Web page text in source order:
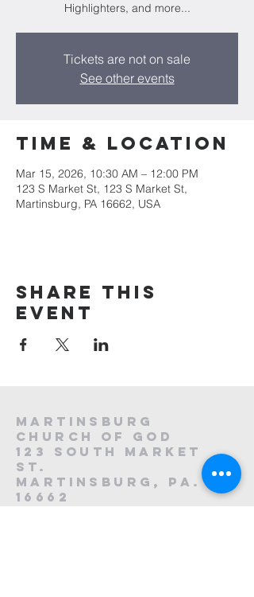
Highlighters, and more...
Tickets are not on sale
See other events
Time & Location
Mar 15, 2026, 10:30 AM – 12:00 PM
123 S Market St, 123 S Market St,
Martinsburg, PA 16662, USA
Share this
event
Martinsburg
Church of God
123 South Market
St.
Martinsburg, PA.
16662